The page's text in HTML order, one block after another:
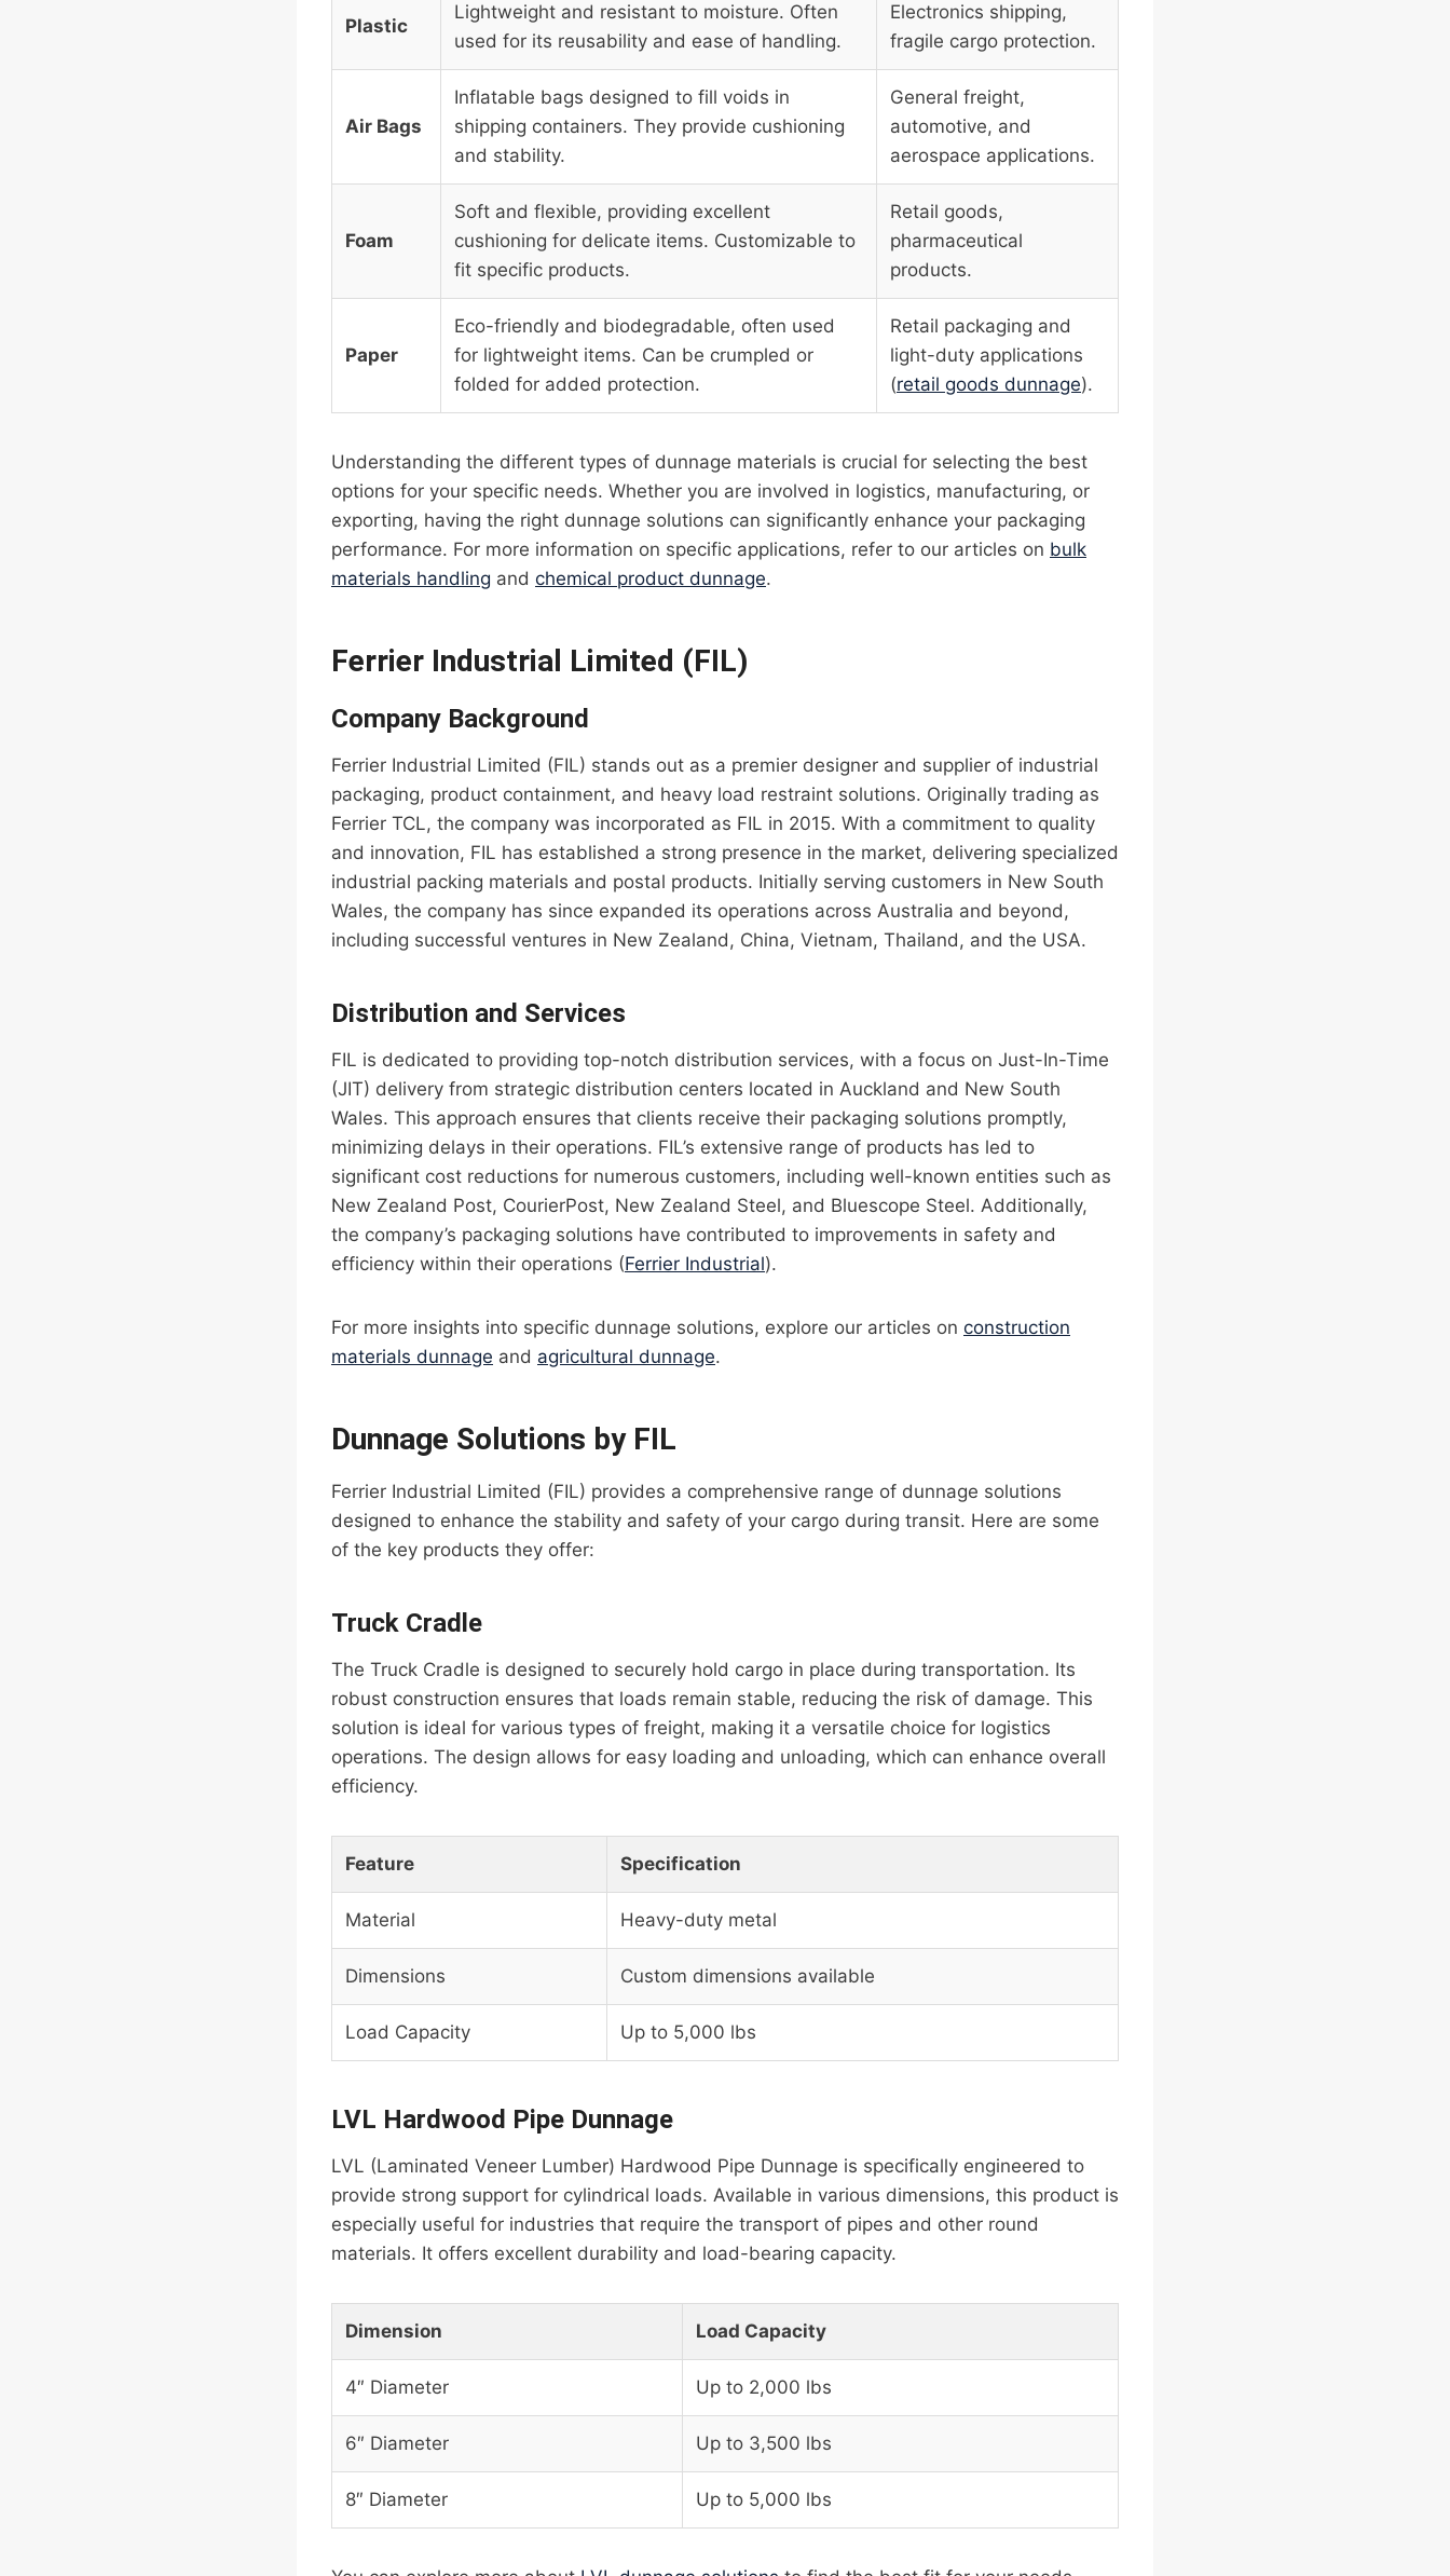
Plastic
Lightweight and resistant to moisture. Often
used for its reusability and ease of handling.
Electronics shipping,
fragile cargo protection.
Air Bags
Inflatable bags designed to fill voids in
shipping containers. They provide cushioning
and stability.
General freight,
automotive, and
aerospace applications.
Foam
Soft and flexible, providing excellent
cushioning for delicate items. Customizable to
fit specific products.
Retail goods,
pharmaceutical
products.
Paper
Eco-friendly and biodegradable, often used
for lightweight items. Can be crumpled or
folded for added protection.
Retail packaging and
light-duty applications
(retail goods dunnage).
Understanding the different types of dunnage materials is crucial for selecting the best
options for your specific needs. Whether you are involved in logistics, manufacturing, or
exporting, having the right dunnage solutions can significantly enhance your packaging
performance. For more information on specific applications, refer to our articles on bulk
materials handling and chemical product dunnage.
Ferrier Industrial Limited (FIL)
Company Background
Ferrier Industrial Limited (FIL) stands out as a premier designer and supplier of industrial
packaging, product containment, and heavy load restraint solutions. Originally trading as
Ferrier TCL, the company was incorporated as FIL in 2015. With a commitment to quality
and innovation, FIL has established a strong presence in the market, delivering specialized
industrial packing materials and postal products. Initially serving customers in New South
Wales, the company has since expanded its operations across Australia and beyond,
including successful ventures in New Zealand, China, Vietnam, Thailand, and the USA.
Distribution and Services
FIL is dedicated to providing top-notch distribution services, with a focus on Just-In-Time
(JIT) delivery from strategic distribution centers located in Auckland and New South
Wales. This approach ensures that clients receive their packaging solutions promptly,
minimizing delays in their operations. FIL’s extensive range of products has led to
significant cost reductions for numerous customers, including well-known entities such as
New Zealand Post, CourierPost, New Zealand Steel, and Bluescope Steel. Additionally,
the company’s packaging solutions have contributed to improvements in safety and
efficiency within their operations (Ferrier Industrial).
For more insights into specific dunnage solutions, explore our articles on construction
materials dunnage and agricultural dunnage.
Dunnage Solutions by FIL
Ferrier Industrial Limited (FIL) provides a comprehensive range of dunnage solutions
designed to enhance the stability and safety of your cargo during transit. Here are some
of the key products they offer:
Truck Cradle
The Truck Cradle is designed to securely hold cargo in place during transportation. Its
robust construction ensures that loads remain stable, reducing the risk of damage. This
solution is ideal for various types of freight, making it a versatile choice for logistics
operations. The design allows for easy loading and unloading, which can enhance overall
efficiency.
Feature Specification
Material Heavy-duty metal
Dimensions Custom dimensions available
Load Capacity Up to 5,000 lbs
LVL Hardwood Pipe Dunnage
LVL (Laminated Veneer Lumber) Hardwood Pipe Dunnage is specifically engineered to
provide strong support for cylindrical loads. Available in various dimensions, this product is
especially useful for industries that require the transport of pipes and other round
materials. It offers excellent durability and load-bearing capacity.
Dimension Load Capacity
4″ Diameter Up to 2,000 lbs
6″ Diameter Up to 3,500 lbs
8″ Diameter Up to 5,000 lbs